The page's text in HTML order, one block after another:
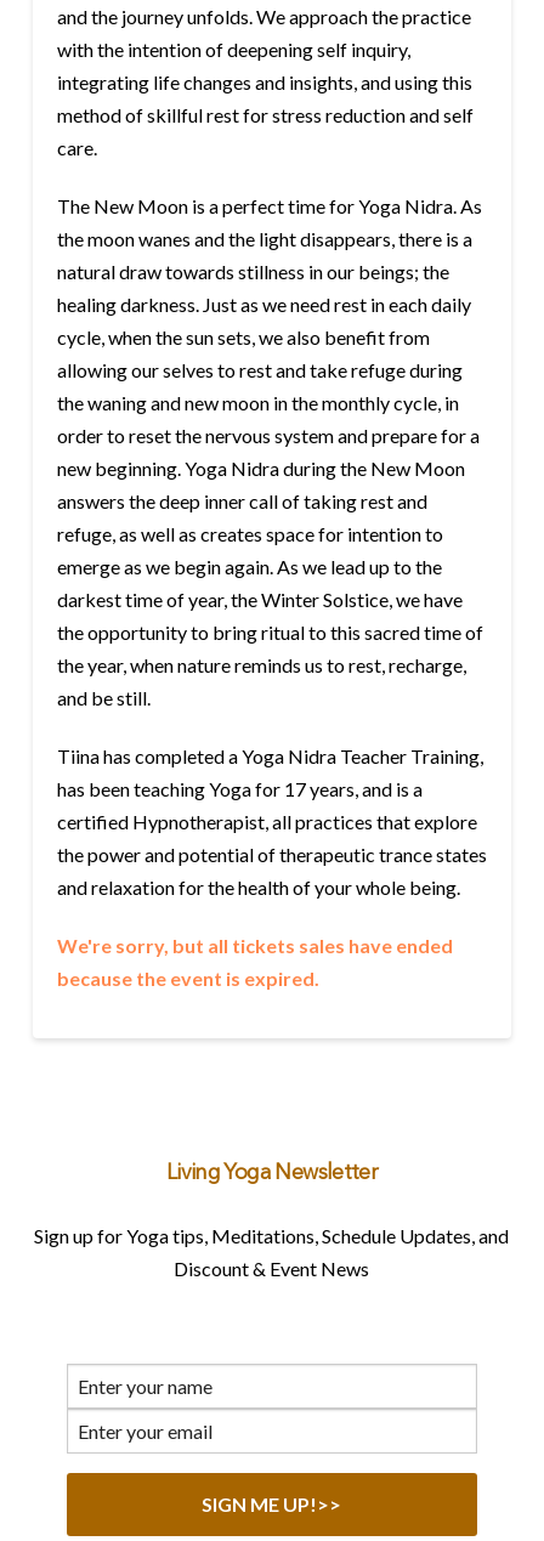
and the journey unfolds. We approach the practice
with the intention of deepening self inquiry,
integrating life changes and insights, and using this
method of skillful rest for stress reduction and self
care.
The New Moon is a perfect time for Yoga Nidra. As
the moon wanes and the light disappears, there is a
natural draw towards stillness in our beings; the
healing darkness. Just as we need rest in each daily
cycle, when the sun sets, we also benefit from
allowing our selves to rest and take refuge during
the waning and new moon in the monthly cycle, in
order to reset the nervous system and prepare for a
new beginning. Yoga Nidra during the New Moon
answers the deep inner call of taking rest and
refuge, as well as creates space for intention to
emerge as we begin again. As we lead up to the
darkest time of year, the Winter Solstice, we have
the opportunity to bring ritual to this sacred time of
the year, when nature reminds us to rest, recharge,
and be still.
Tiina has completed a Yoga Nidra Teacher Training,
has been teaching Yoga for 17 years, and is a
certified Hypnotherapist, all practices that explore
the power and potential of therapeutic trance states
and relaxation for the health of your whole being.
We're sorry, but all tickets sales have ended
because the event is expired.
Living Yoga Newsletter
Sign up for Yoga tips, Meditations, Schedule Updates, and
Discount & Event News